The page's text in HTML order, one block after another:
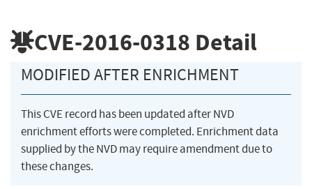
CVE-2016-0318 Detail
MODIFIED AFTER ENRICHMENT
This CVE record has been updated after NVD
enrichment efforts were completed. Enrichment data
supplied by the NVD may require amendment due to
these changes.